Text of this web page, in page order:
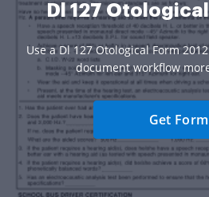
Dl 127
Use a Dl 127 Otological Form
document workflow
Get Form